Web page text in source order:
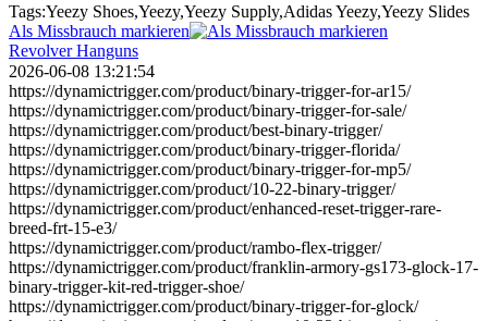
Tags:Yeezy Shoes,Yeezy,Yeezy Supply,Adidas Yeezy,Yeezy Slides
Als Missbrauch markieren
Revolver Hanguns
2026-06-08 13:21:54
https://dynamictrigger.com/product/binary-trigger-for-ar15/
https://dynamictrigger.com/product/binary-trigger-for-sale/
https://dynamictrigger.com/product/best-binary-trigger/
https://dynamictrigger.com/product/binary-trigger-florida/
https://dynamictrigger.com/product/binary-trigger-for-mp5/
https://dynamictrigger.com/product/10-22-binary-trigger/
https://dynamictrigger.com/product/enhanced-reset-trigger-rare-
breed-frt-15-e3/
https://dynamictrigger.com/product/rambo-flex-trigger/
https://dynamictrigger.com/product/franklin-armory-gs173-glock-17-
binary-trigger-kit-red-trigger-shoe/
https://dynamictrigger.com/product/binary-trigger-for-glock/